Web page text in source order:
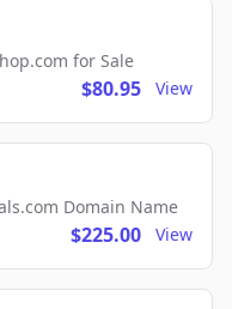
for Sale
$80.95 View
Domain Name
$225.00 View